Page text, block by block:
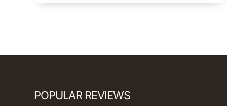
POPULAR REVIEWS